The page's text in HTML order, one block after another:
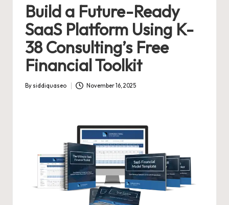
Build a Future-Ready
SaaS Platform Using K-
38 Consulting’s Free
Financial Toolkit
Posted
By siddiquaseo November 16, 2025